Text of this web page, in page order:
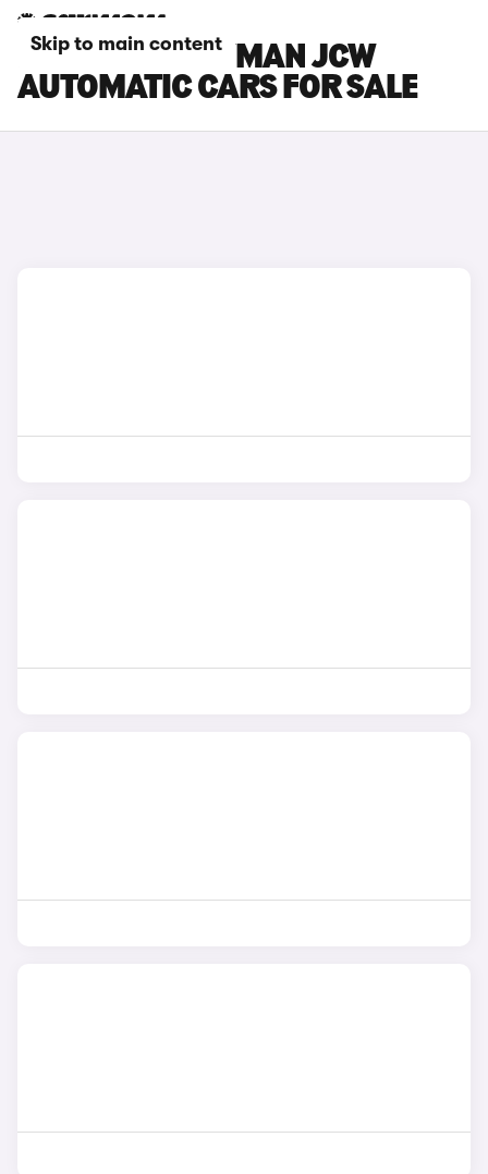
Skip to main content
MINI COUNTRYMAN JCW
AUTOMATIC CARS FOR SALE